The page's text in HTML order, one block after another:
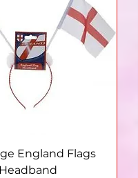
England Flags
Headband